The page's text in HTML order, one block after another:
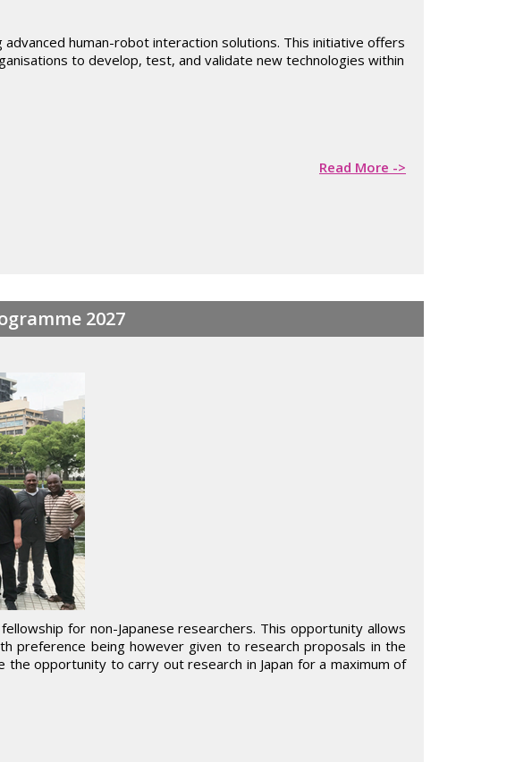
human-robot interaction solutions. This initiative offers
to develop, test, and validate new technologies within
Read More ->
2027
for non-Japanese researchers. This opportunity allows
preference being however given to research proposals in the
the opportunity to carry out research in Japan for a maximum of